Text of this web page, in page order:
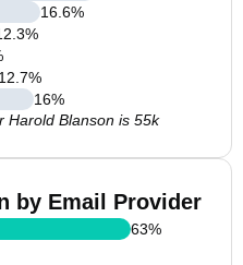
16.6%
%
12.7%
16%
Harold Blanson is 55k
by Email Provider
63%